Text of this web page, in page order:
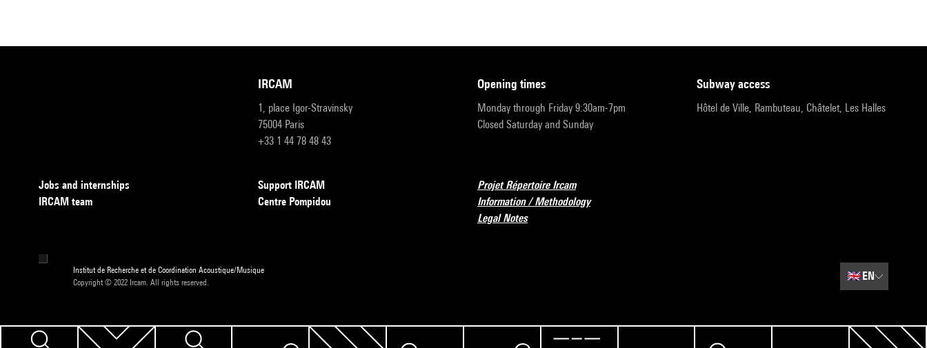
IRCAM
1, place Igor-Stravinsky
75004 Paris
+33 1 44 78 48 43
opening times
Monday through Friday 9:30am-7pm
Closed Saturday and Sunday
subway access
Hôtel de Ville, Rambuteau, Châtelet, Les Halles
Jobs and internships
IRCAM team
Support IRCAM
Centre Pompidou
Projet Répertoire Ircam
Information / Methodology
Legal Notes
Institut de Recherche et de Coordination Acoustique/Musique
Copyright © 2022 Ircam. All rights reserved.
🇬🇧EN